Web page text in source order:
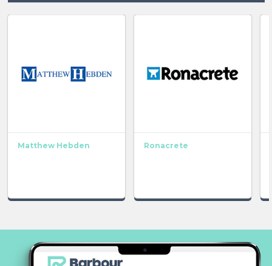
Matthew Hebden Ronacrete